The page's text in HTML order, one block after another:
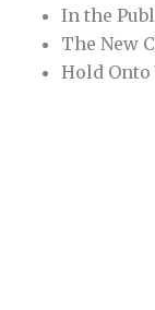
In the
The New
Hold